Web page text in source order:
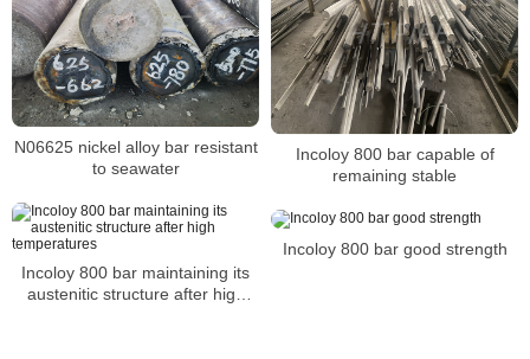
N06625 nickel alloy bar resistant
to seawater
Incoloy 800 bar capable of
remaining stable
Incoloy 800 bar maintaining its
austenitic structure after high
Incoloy 800 bar good strength